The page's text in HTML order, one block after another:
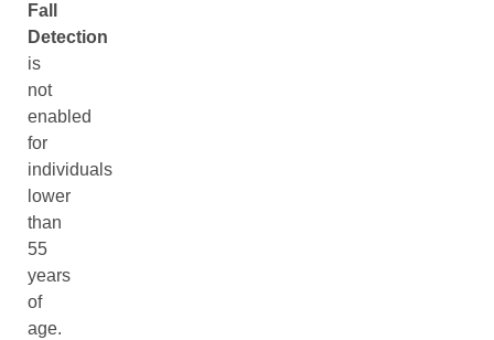
Fall
Detection
is
not
enabled
for
individuals
lower
than
55
years
of
age.